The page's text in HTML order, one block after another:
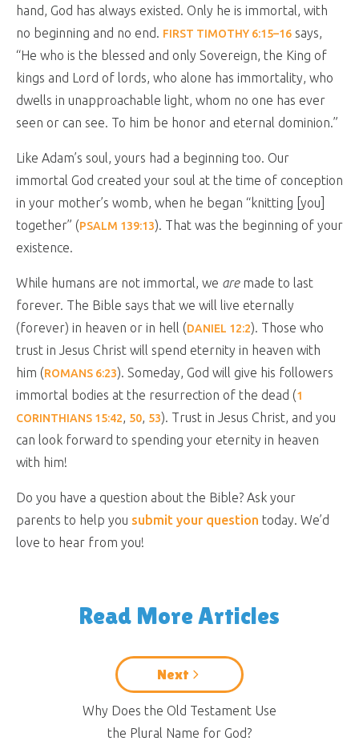
hand, God has always existed. Only he is immortal, with
no beginning and no end. FIRST TIMOTHY 6:15–16 says,
“He who is the blessed and only Sovereign, the King of
kings and Lord of lords, who alone has immortality, who
dwells in unapproachable light, whom no one has ever
seen or can see. To him be honor and eternal dominion.”
Like Adam’s soul, yours had a beginning too. Our
immortal God created your soul at the time of conception
in your mother’s womb, when he began “knitting [you]
together” (PSALM 139:13). That was the beginning of your
existence.
While humans are not immortal, we aremade to last
forever. The Bible says that we will live eternally
(forever) in heaven or in hell (DANIEL 12:2). Those who
trust in Jesus Christ will spend eternity in heaven with
him (ROMANS 6:23). Someday, God will give his followers
immortal bodies at the resurrection of the dead (1
CORINTHIANS 15:42, 50, 53). Trust in Jesus Christ, and you
can look forward to spending your eternity in heaven
with him!
Do you have a question about the Bible? Ask your
parents to help you submit your question today. We’d
love to hear from you!
Read More Articles
Next
Why Does the Old Testament Use
the Plural Name for God?